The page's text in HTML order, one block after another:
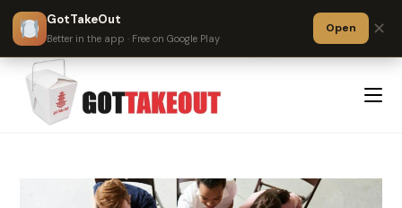
GotTakeOut
Better in the app · Free on Google Play
Open ✕